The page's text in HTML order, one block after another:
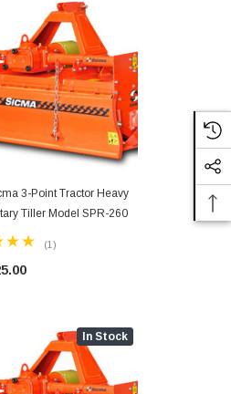
3-Point Tractor Heavy
Tiller Model SPR-260
(1)
In Stock
92" Sicma
Duty